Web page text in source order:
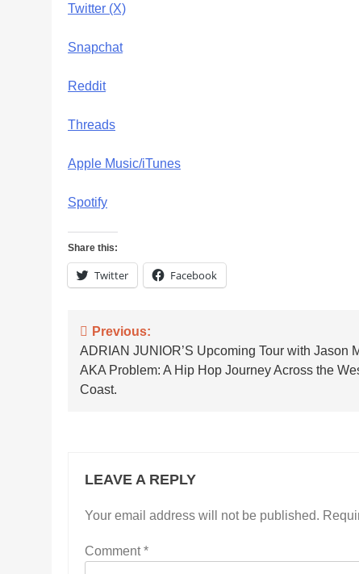
Twitter (X)
Snapchat
Reddit
Threads
Apple Music/iTunes
Spotify
Share this:
Twitter Facebook
Post
navigation
Previous:
ADRIAN JUNIOR’S Upcoming Tour with Jason
AKA Problem: A Hip Hop Journey Across the
Coast.
LEAVE A REPLY
Your email address will not be published.
Comment*